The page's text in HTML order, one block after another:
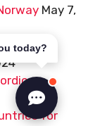
May 7,
to the
for
today?